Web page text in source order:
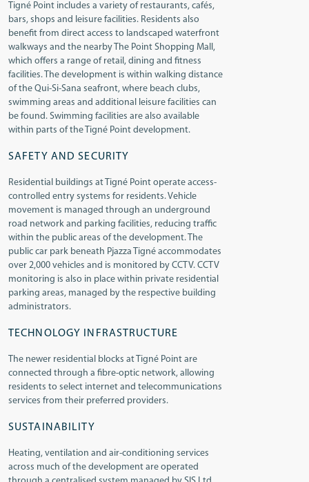
Tigné Point includes a variety of restaurants, cafés,
bars, shops and leisure facilities. Residents also
benefit from direct access to landscaped waterfront
walkways and the nearby The Point Shopping Mall,
which offers a range of retail, dining and fitness
facilities. The development is within walking distance
of the Qui-Si-Sana seafront, where beach clubs,
swimming areas and additional leisure facilities can
be found. Swimming facilities are also available
within parts of the Tigné Point development.
SAFETY AND SECURITY
Residential buildings at Tigné Point operate access-
controlled entry systems for residents. Vehicle
movement is managed through an underground
road network and parking facilities, reducing traffic
within the public areas of the development. The
public car park beneath Pjazza Tigné accommodates
over 2,000 vehicles and is monitored by CCTV. CCTV
monitoring is also in place within private residential
parking areas, managed by the respective building
administrators.
TECHNOLOGY INFRASTRUCTURE
The newer residential blocks at Tigné Point are
connected through a fibre-optic network, allowing
residents to select internet and telecommunications
services from their preferred providers.
SUSTAINABILITY
Heating, ventilation and air-conditioning services
across much of the development are operated